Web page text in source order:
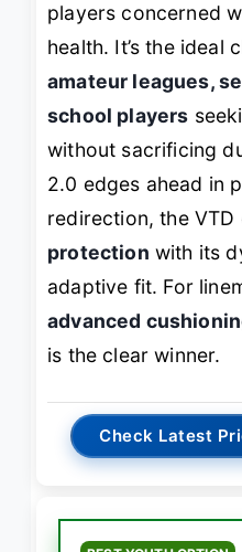
players concerned
health. It’s the ideal
amateur leagues,
school players
without sacrificing
2.0 edges ahead in
redirection, the VTD
protection with its
adaptive fit. For
advanced
is the clear winner.
Check Latest